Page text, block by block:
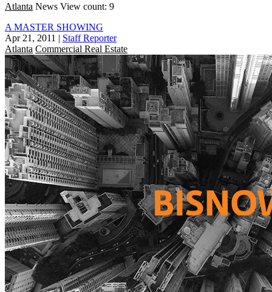
Atlanta News View count: 9
A MASTER SHOWING
Apr 21, 2011 | Staff Reporter
Atlanta Commercial Real Estate